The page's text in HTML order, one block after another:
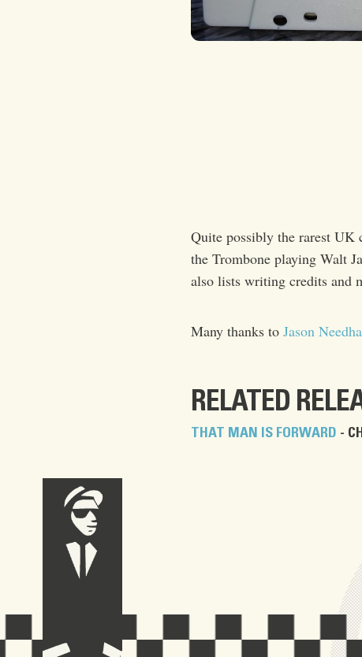
Quite possibly the rarest UK
the Trombone playing Walt
also lists writing credits and
Many thanks to Jason
RELATED
THAT MAN IS FORWARD -